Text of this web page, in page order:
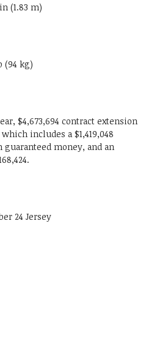
(1.83 m)
(94 kg)
$4,673,694 contract extension
includes a $1,419,048
guaranteed money, and an
24 Jersey